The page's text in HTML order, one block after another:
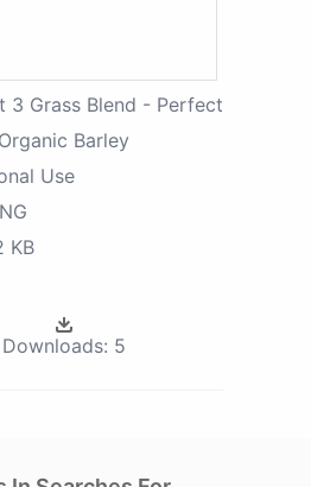
3 Grass Blend - Perfect
Barley
Use
KB
Downloads: 5